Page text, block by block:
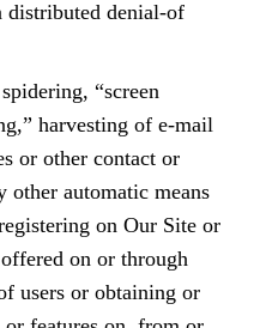
distributed denial-of
“screen
harvesting of e-mail
or other contact or
other automatic means
on Our Site or
on or through
users or obtaining or